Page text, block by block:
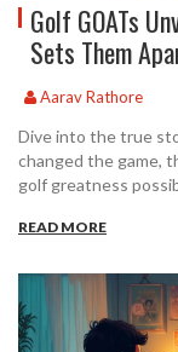
Golf GOATs
Sets Them
Aarav Rathore
Dive into the true
changed the game,
golf greatness
READ MORE